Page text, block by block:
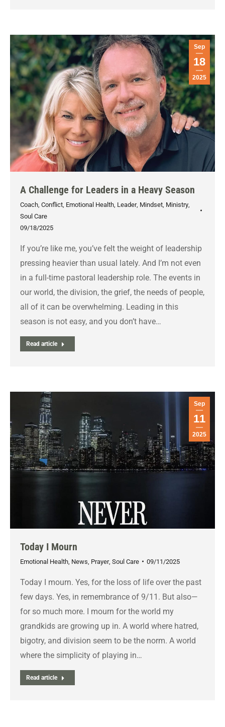
Sep
18
2025
A Challenge for Leaders in a Heavy Season
Coach Conflict Emotional Health Leader, Mindset Ministry
Soul Care
09/18/2025
If you’re like me, you’ve felt the weight of leadership
pressing heavier than usual lately. And I’m not even
in a full-time pastoral leadership role. The events in
our world, the division, the grief, the needs of people,
all of it can be overwhelming. Leading in this
season is not easy, and you don’t have…
Read article
Sep
11
2025
Today I Mourn
Emotional Health News Prayer, Soul Care 09/11/2025
Today I mourn. Yes, for the loss of life over the past
few days. Yes, in remembrance of 9/11. But also—
for so much more. I mourn for the world my
grandkids are growing up in. A world where hatred,
bigotry, and division seem to be the norm. A world
where the simplicity of playing in…
Read article